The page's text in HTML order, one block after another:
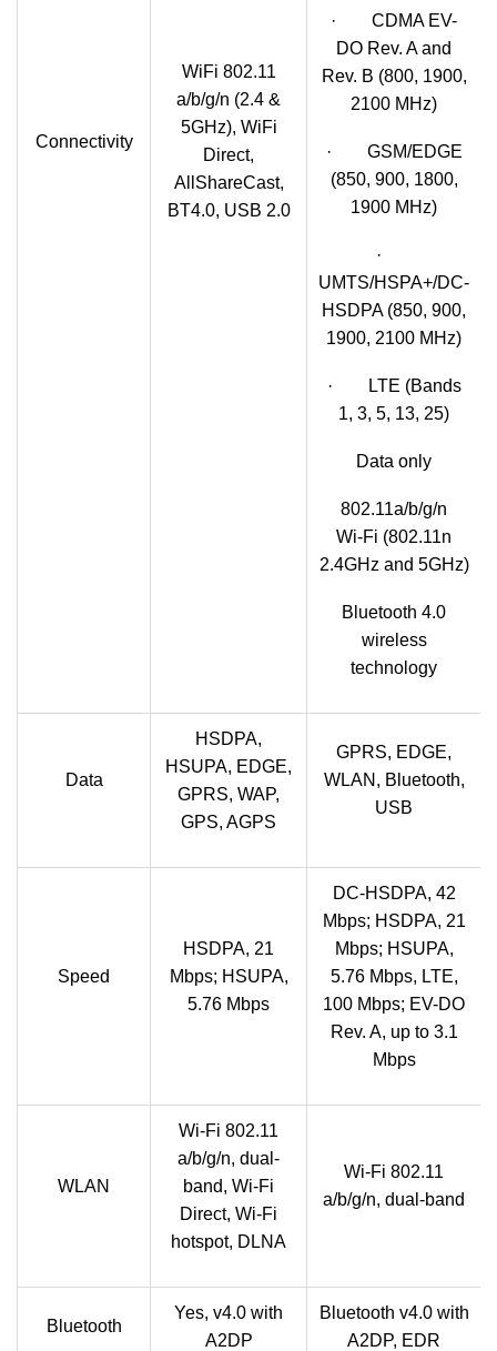
Connectivity
WiFi 802.11
a/b/g/n (2.4 &
5GHz), WiFi
Direct,
AllShareCast,
BT4.0, USB 2.0
· CDMA EV-
DO Rev. A and
Rev. B (800, 1900,
2100 MHz)
· GSM/EDGE
(850, 900, 1800,
1900 MHz)
·
UMTS/HSPA+/DC-
HSDPA (850, 900,
1900, 2100 MHz)
· LTE (Bands
1, 3, 5, 13, 25)
Data only
802.11a/b/g/n
Wi‑Fi (802.11n
2.4GHz and 5GHz)
Bluetooth 4.0
wireless
technology
Data
HSDPA,
HSUPA, EDGE,
GPRS, WAP,
GPS, AGPS
GPRS, EDGE,
WLAN, Bluetooth,
USB
Speed
HSDPA, 21
Mbps; HSUPA,
5.76 Mbps
DC-HSDPA, 42
Mbps; HSDPA, 21
Mbps; HSUPA,
5.76 Mbps, LTE,
100 Mbps; EV-DO
Rev. A, up to 3.1
Mbps
WLAN
Wi-Fi 802.11
a/b/g/n, dual-
band, Wi-Fi
Direct, Wi-Fi
hotspot, DLNA
Wi-Fi 802.11
a/b/g/n, dual-band
Bluetooth
Yes, v4.0 with
A2DP
Bluetooth v4.0 with
A2DP, EDR